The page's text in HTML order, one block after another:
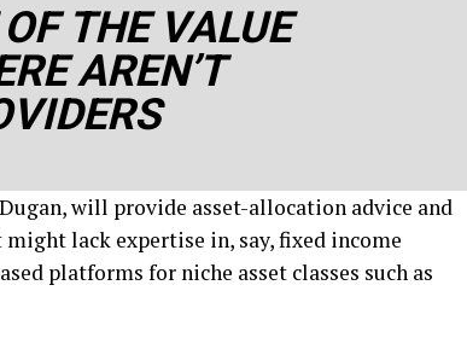
THE VALUE
AREN’T
will provide asset-allocation advice and
lack expertise in, say, fixed income
platforms for niche asset classes such as